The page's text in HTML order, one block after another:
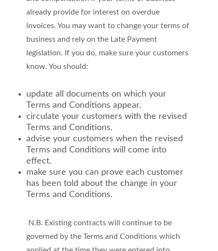
already provide for interest on overdue
invoices. You may want to change your terms of
business and rely on the Late Payment
legislation. If you do, make sure your customers
know. You should:
update all documents on which your
Terms and Conditions appear.
circulate your customers with the revised
Terms and Conditions.
advise your customers when the revised
Terms and Conditions will come into
effect.
make sure you can prove each customer
has been told about the change in your
Terms and Conditions.
N.B. Existing contracts will continue to be
governed by the Terms and Conditions which